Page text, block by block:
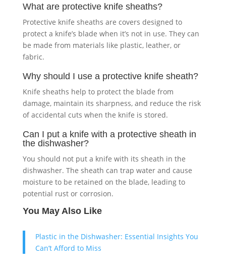
What are protective knife sheaths?
Protective knife sheaths are covers designed to
protect a knife’s blade when it’s not in use. They can
be made from materials like plastic, leather, or
fabric.
Why should I use a protective knife sheath?
Knife sheaths help to protect the blade from
damage, maintain its sharpness, and reduce the risk
of accidental cuts when the knife is stored.
Can I put a knife with a protective sheath in
the dishwasher?
You should not put a knife with its sheath in the
dishwasher. The sheath can trap water and cause
moisture to be retained on the blade, leading to
potential rust or corrosion.
You May Also Like
Plastic in the Dishwasher: Essential Insights You
Can’t Afford to Miss